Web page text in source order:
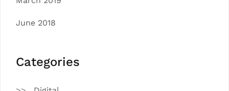
June 2018
Categories